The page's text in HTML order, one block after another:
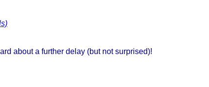
about a further delay (but not surprised)!